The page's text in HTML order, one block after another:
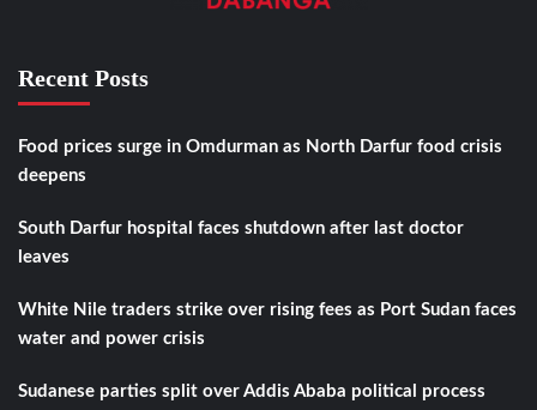
Recent Posts
Food prices surge in Omdurman as North Darfur food crisis
deepens
South Darfur hospital faces shutdown after last doctor
leaves
White Nile traders strike over rising fees as Port Sudan faces
water and power crisis
Sudanese parties split over Addis Ababa political process